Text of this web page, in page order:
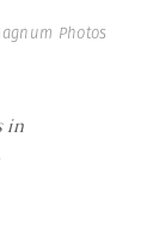
New Series
Photos
in